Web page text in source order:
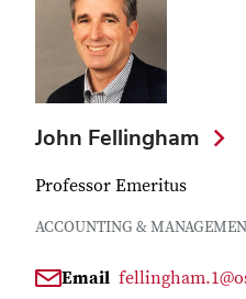
John Fellingham
Professor Emeritus
ACCOUNTING &
Email